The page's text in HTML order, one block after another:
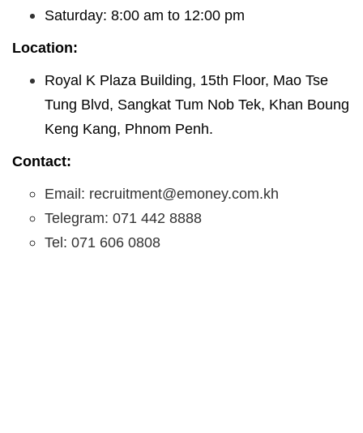
Saturday: 8:00 am to 12:00 pm
Location:
Royal K Plaza Building, 15th Floor, Mao Tse
Tung Blvd, Sangkat Tum Nob Tek, Khan Boung
Keng Kang, Phnom Penh.
Contact:
Email: recruitment@emoney.com.kh
Telegram: 071 442 8888
Tel: 071 606 0808